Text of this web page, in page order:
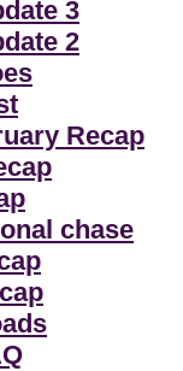
3
2
Recap
chase